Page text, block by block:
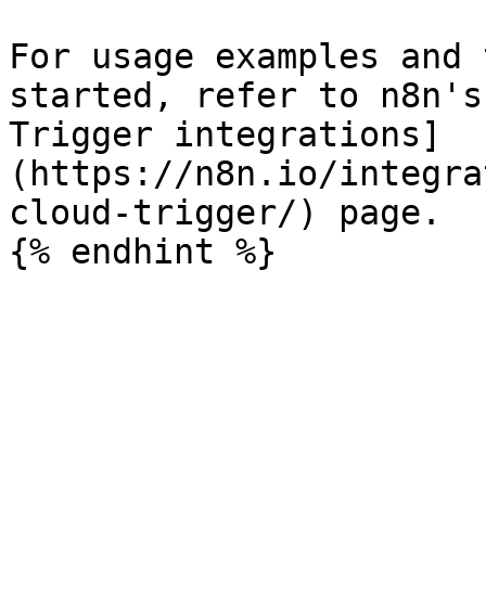
For usage examples
started, refer to n8n's
Trigger integrations]
(https://n8n.io/
cloud-trigger/) page.